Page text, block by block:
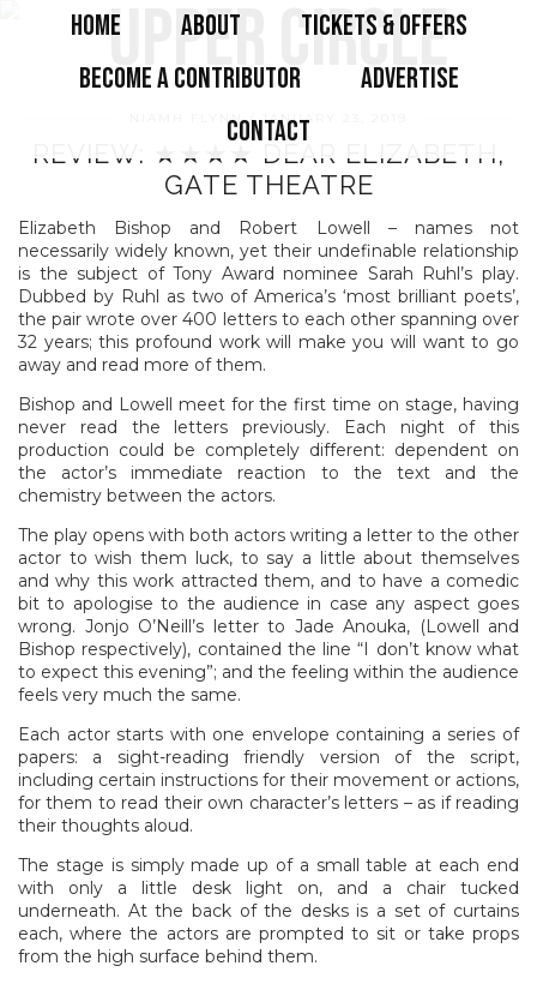
HOME ABOUT
TICKETS & OFFERS
BECOME A CONTRIBUTOR
ADVERTISE
CONTACT
NIAMH FLYNN JANUARY 23, 2019
REVIEW: ★★★★ DEAR ELIZABETH,
GATE THEATRE
Elizabeth Bishop and Robert Lowell – names not
necessarily widely known, yet their undefinable relationship
is the subject of Tony Award nominee Sarah Ruhl’s play.
Dubbed by Ruhl as two of America’s ‘most brilliant poets’,
the pair wrote over 400 letters to each other spanning over
32 years; this profound work will make you will want to go
away and read more of them.
Bishop and Lowell meet for the first time on stage, having
never read the letters previously. Each night of this
production could be completely different: dependent on
the actor’s immediate reaction to the text and the
chemistry between the actors.
The play opens with both actors writing a letter to the other
actor to wish them luck, to say a little about themselves
and why this work attracted them, and to have a comedic
bit to apologise to the audience in case any aspect goes
wrong. Jonjo O’Neill’s letter to Jade Anouka, (Lowell and
Bishop respectively), contained the line “I don’t know what
to expect this evening”; and the feeling within the audience
feels very much the same.
Each actor starts with one envelope containing a series of
papers: a sight-reading friendly version of the script,
including certain instructions for their movement or actions,
for them to read their own character’s letters – as if reading
their thoughts aloud.
The stage is simply made up of a small table at each end
with only a little desk light on, and a chair tucked
underneath. At the back of the desks is a set of curtains
each, where the actors are prompted to sit or take props
from the high surface behind them.